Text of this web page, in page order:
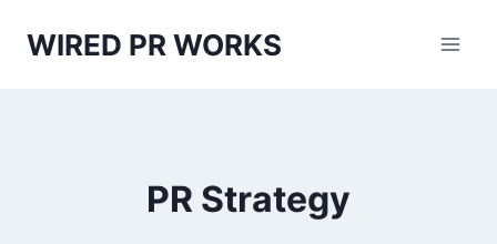
WIRED PR WORKS
PR Strategy